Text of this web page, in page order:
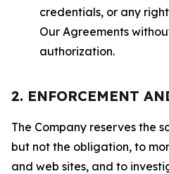
credentials, or any
Our Agreements
authorization.
2. ENFORCEMENT
The Company reserves the
but not the obligation, to
and web sites, and to